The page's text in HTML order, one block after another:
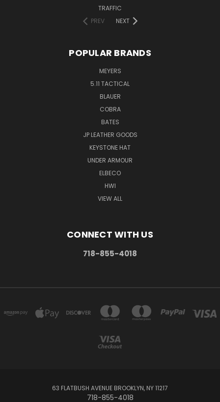
TRAFFIC
PREV
NEXT
POPULAR BRANDS
MEYERS
5.11 TACTICAL
BLAUER
COBRA
BATES
JP LEATHER GOODS
KEYSTONE HAT
UNDER ARMOUR
ELBECO
HWI
VIEW ALL
CONNECT WITH US
718-855-4018
63 FLATBUSH AVENUE BROOKLYN, NY 11217
718-855-4018